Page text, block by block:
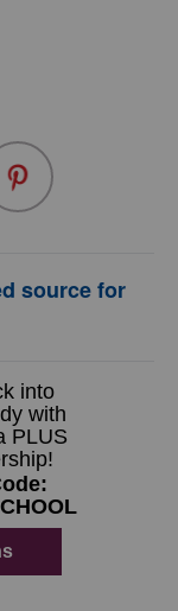
source for